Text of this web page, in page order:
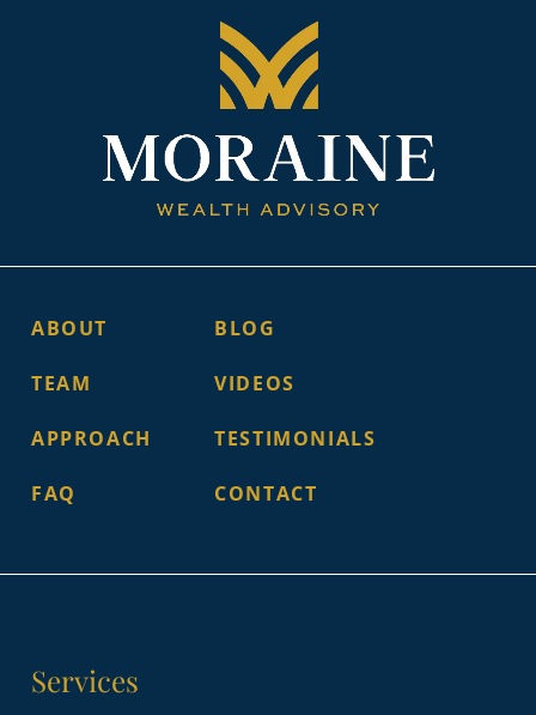
ABOUT
TEAM
APPROACH
FAQ
BLOG
VIDEOS
TESTIMONIALS
CONTACT
Services